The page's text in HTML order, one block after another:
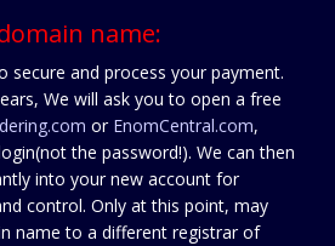
name:
secure and process your payment.
We will ask you to open a free
or EnomCentral.com,
the password!). We can then
into your new account for
control. Only at this point, may
name to a different registrar of